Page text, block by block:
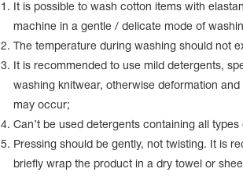
Cases, Covers and Bags
Adhesive Tape
Name Print
It is possible to wash cotton items with
machine in a gentle / delicate mode of
The temperature during washing should not
It is recommended to use mild detergents,
washing knitwear, otherwise deformation
may occur;
Can’t be used detergents containing all types
Pressing should be gently, not twisting. It is
briefly wrap the product in a dry towel or